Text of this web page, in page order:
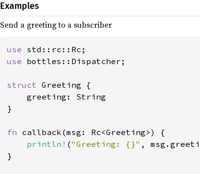
Examples
Send a greeting to a subscriber
use
use bottles::Dispatcher;
struct Greeting {
    greeting: String
}
fn callback(msg: Rc<Greeting>) {
println! ("Greeting: {}" ,
}